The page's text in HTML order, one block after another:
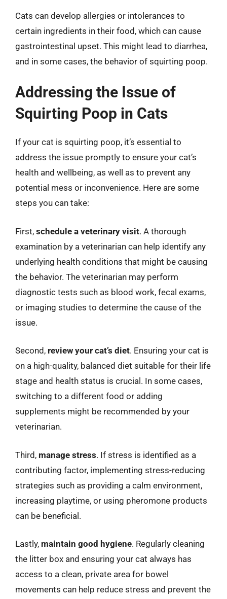
Cats can develop allergies or intolerances to
certain ingredients in their food, which can cause
gastrointestinal upset. This might lead to diarrhea,
and in some cases, the behavior of squirting poop.
Addressing the Issue of
Squirting Poop in Cats
If your cat is squirting poop, it’s essential to
address the issue promptly to ensure your cat’s
health and wellbeing, as well as to prevent any
potential mess or inconvenience. Here are some
steps you can take:
First, schedule a veterinary visit. A thorough
examination by a veterinarian can help identify any
underlying health conditions that might be causing
the behavior. The veterinarian may perform
diagnostic tests such as blood work, fecal exams,
or imaging studies to determine the cause of the
issue.
Second, review your cat’s diet. Ensuring your cat is
on a high-quality, balanced diet suitable for their life
stage and health status is crucial. In some cases,
switching to a different food or adding
supplements might be recommended by your
veterinarian.
Third, manage stress. If stress is identified as a
contributing factor, implementing stress-reducing
strategies such as providing a calm environment,
increasing playtime, or using pheromone products
can be beneficial.
Lastly, maintain good hygiene. Regularly cleaning
the litter box and ensuring your cat always has
access to a clean, private area for bowel
movements can help reduce stress and prevent the